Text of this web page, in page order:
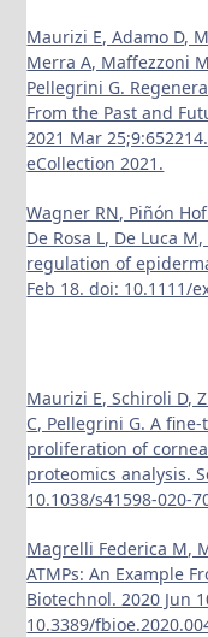
Maurizi E, Adamo D,
Merra A, Maffezzoni
Pellegrini G.
From the Past and
2021 Mar
eCollection 2021.
Wagner RN, Piñón
De Rosa L, De Luca
regulation of
Feb 18. doi: 10.1111/
Maurizi E, Schiroli D,
C, Pellegrini G. A
proliferation of
proteomics analysis.
10.1038/s41598-020-
Magrelli Federica M,
ATMPs: An Example
Biotechnol. 2020 Jun
10.3389/